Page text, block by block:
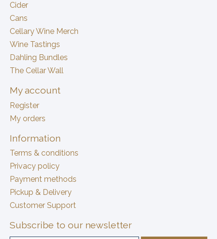
Cider
Cans
Cellary Wine Merch
Wine Tastings
Dahling Bundles
The Cellar Wall
My account
Register
My orders
Information
Terms & conditions
Privacy policy
Payment methods
Pickup & Delivery
Customer Support
Subscribe to our newsletter